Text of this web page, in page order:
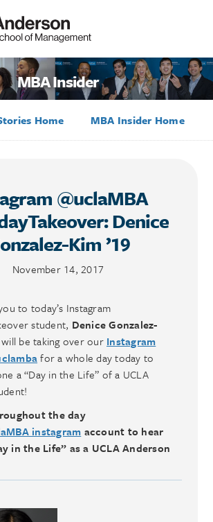
MBA Insider
Home MBA Insider Home
@uclaMBA
Denice
Kim ’19
November 14, 2017
to today’s Instagram
student, Denice Gonzalez-
be taking over our Instagram
for a whole day today to
a “Day in the Life” of a UCLA
the day
instagram account to hear
in the Life” as a UCLA Anderson